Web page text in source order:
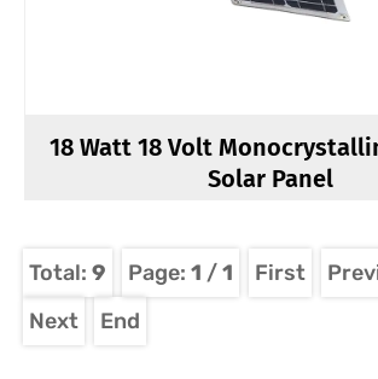
18 Watt 18 Volt
Solar Panel
Total: 9 Page: 1 /1 First
Next
End